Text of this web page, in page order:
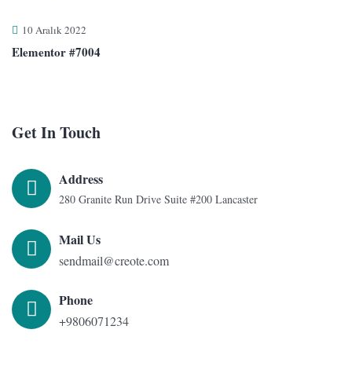
10 Aralık 2022
Elementor #7004
Get In Touch
Address
280 Granite Run Drive Suite #200 Lancaster
Mail Us
sendmail@creote.com
Phone
+9806071234